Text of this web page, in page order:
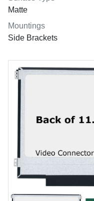
Matte
Mountings
Side Brackets